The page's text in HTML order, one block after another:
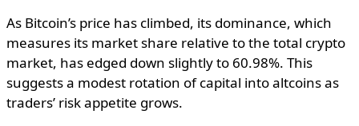
As Bitcoin’s price has climbed, its dominance, which
measures its market share relative to the total crypto
market, has edged down slightly to 60.98%. This
suggests a modest rotation of capital into altcoins as
traders’ risk appetite grows.